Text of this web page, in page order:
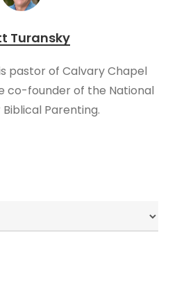
Turansky
pastor of Calvary Chapel
co-founder of the National
Parenting.